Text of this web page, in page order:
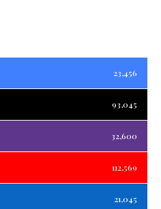
23,456
93,045
32,600
112,569
21,045